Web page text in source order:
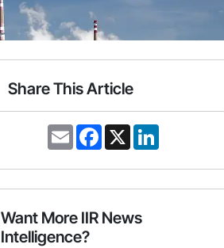
Share This Article
E
m
i
F
a
e
o
k
X
k
d
Want More IIR News
Intelligence?